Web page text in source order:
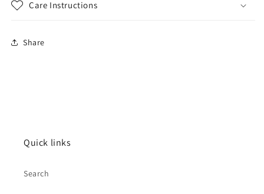
Care Instructions
Share
Quick links
Search